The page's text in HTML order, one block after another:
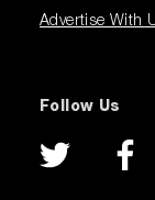
Advertise With
Follow Us